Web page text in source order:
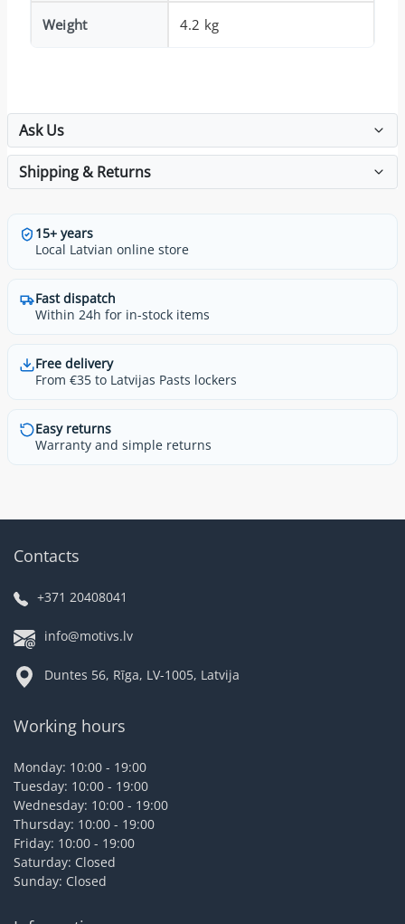
Weight 4.2 kg
Ask Us
Shipping & Returns
15+ years
Local Latvian online store
Fast dispatch
Within 24h for in-stock items
Free delivery
From €35 to Latvijas Pasts lockers
Easy returns
Warranty and simple returns
Contacts
+371 20408041
info@motivs.lv
Duntes 56, Rīga, LV-1005, Latvija
Working hours
Monday: 10:00 - 19:00
Tuesday: 10:00 - 19:00
Wednesday: 10:00 - 19:00
Thursday: 10:00 - 19:00
Friday: 10:00 - 19:00
Saturday: Closed
Sunday: Closed